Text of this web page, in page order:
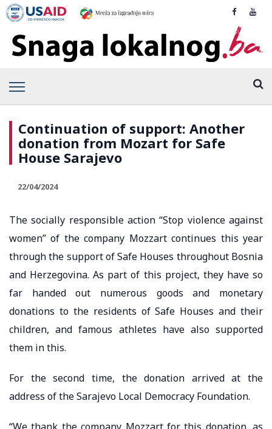
Continuation of support: Another
donation from Mozart for Safe
House Sarajevo
22/04/2024
The socially responsible action “Stop violence against
women” of the company Mozzart continues this year
through the support of Safe Houses throughout Bosnia
and Herzegovina. As part of this project, they have so
far handed out numerous goods and monetary
donations to the residents of Safe Houses and their
children, and famous athletes have also supported
them in this.
For the second time, the donation arrived at the
address of the Sarajevo Local Democracy Foundation.